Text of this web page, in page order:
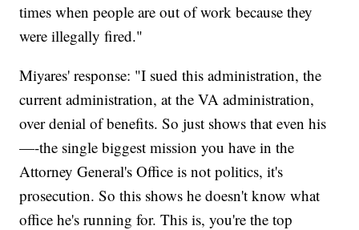
times when people are out of work because they
were illegally fired."
Miyares' response: "I sued this administration, the
current administration, at the VA administration,
over denial of benefits. So just shows that even his
—-the single biggest mission you have in the
Attorney General's Office is not politics, it's
prosecution. So this shows he doesn't know what
office he's running for. This is, you're the top